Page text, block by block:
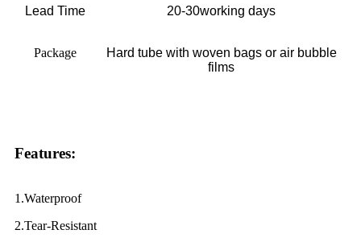
Lead Time 20-30working days
Package Hard tube with woven bags or air bubble
films
Features:
1.Waterproof
2.Tear-Resistant